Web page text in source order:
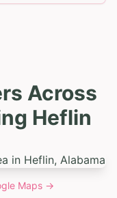
Across
Heflin
Maps →